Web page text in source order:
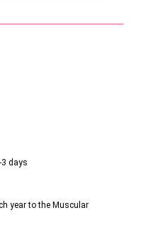
3 days
year to the Muscular